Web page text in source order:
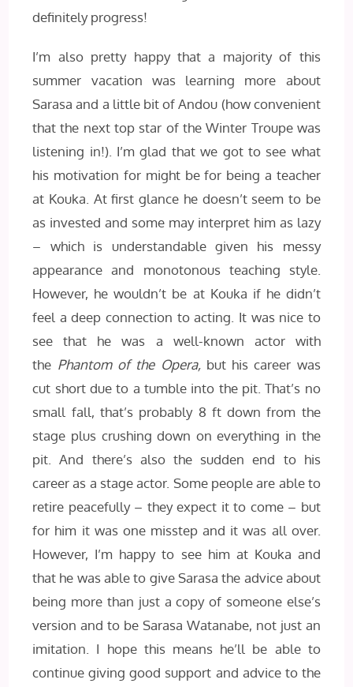
definitely progress!
I’m also pretty happy that a majority of this
summer vacation was learning more about
Sarasa and a little bit of Andou (how convenient
that the next top star of the Winter Troupe was
listening in!). I’m glad that we got to see what
his motivation for might be for being a teacher
at Kouka. At first glance he doesn’t seem to be
as invested and some may interpret him as lazy
– which is understandable given his messy
appearance and monotonous teaching style.
However, he wouldn’t be at Kouka if he didn’t
feel a deep connection to acting. It was nice to
see that he was a well-known actor with
the Phantom of the Opera, but his career was
cut short due to a tumble into the pit. That’s no
small fall, that’s probably 8 ft down from the
stage plus crushing down on everything in the
pit. And there’s also the sudden end to his
career as a stage actor. Some people are able to
retire peacefully – they expect it to come – but
for him it was one misstep and it was all over.
However, I’m happy to see him at Kouka and
that he was able to give Sarasa the advice about
being more than just a copy of someone else’s
version and to be Sarasa Watanabe, not just an
imitation. I hope this means he’ll be able to
continue giving good support and advice to the